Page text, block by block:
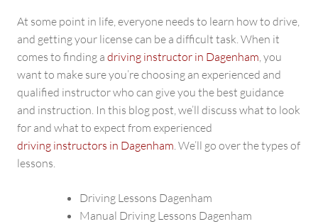
At some point in life, everyone needs to learn how to drive,
and getting your license can be a difficult task. When it
comes to finding a driving instructor in Dagenham, you
want to make sure you’re choosing an experienced and
qualified instructor who can give you the best guidance
and instruction. In this blog post, we’ll discuss what to look
for and what to expect from experienced
driving instructors in Dagenham. We’ll go over the types of
lessons.
Driving Lessons Dagenham
Manual Driving Lessons Dagenham